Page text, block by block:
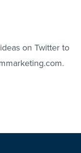
on Twitter to